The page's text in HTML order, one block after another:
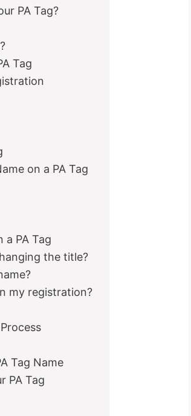
PA Tag?
Tag
on a PA Tag
a PA Tag
the title?
my registration?
Tag Name
PA Tag